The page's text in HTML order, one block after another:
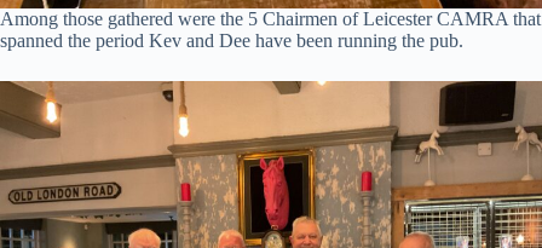
Among those gathered were the 5 Chairmen of Leicester CAMRA that
spanned the period Kev and Dee have been running the pub.